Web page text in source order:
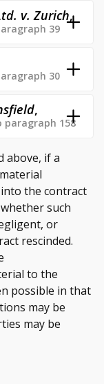
v. Zurich,
39
30
,
paragraph 158
above, if a
the contract
such
or
rescinded.
to the
possible in that
may be
may be